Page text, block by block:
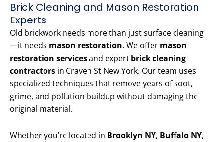
Brick Cleaning and Mason Restoration
Experts
Old brickwork needs more than just surface cleaning
—it needs mason restoration. We offer mason
restoration servicesand expert brick cleaning
contractors in Craven St New York. Our team uses
specialized techniques that remove years of soot,
grime, and pollution buildup without damaging the
original material.
Whether you’re located in Brooklyn NY, Buffalo NY,